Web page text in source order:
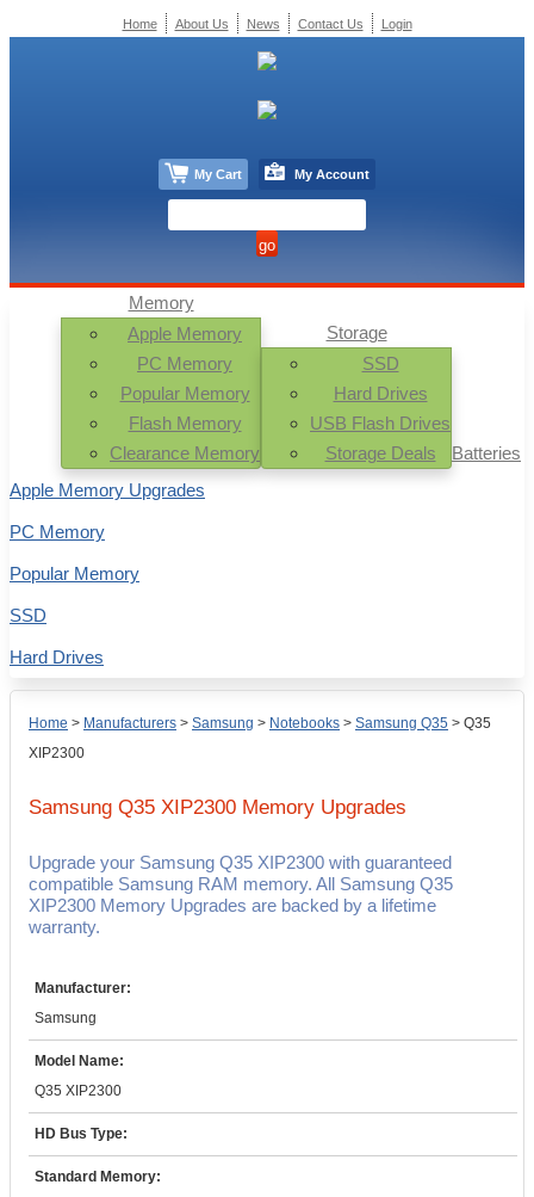
Home > Manufacturers > Samsung > Notebooks > Samsung Q35 > Q35
XIP2300
Samsung Q35 XIP2300 Memory Upgrades
Upgrade your Samsung Q35 XIP2300 with guaranteed
compatible Samsung RAM memory. All Samsung Q35
XIP2300 Memory Upgrades are backed by a lifetime
warranty.
Manufacturer:
Samsung
Model Name:
Q35 XIP2300
HD Bus Type:
Standard Memory:
Memory
Apple Memory
PC Memory
Popular Memory
Flash Memory
Clearance Memory
Storage
SSD
Hard Drives
USB Flash Drives
Storage Deals
Batteries
Apple Memory Upgrades
PC Memory
Popular Memory
SSD
Hard Drives
Home About Us News Contact Us Login
My Cart My Account